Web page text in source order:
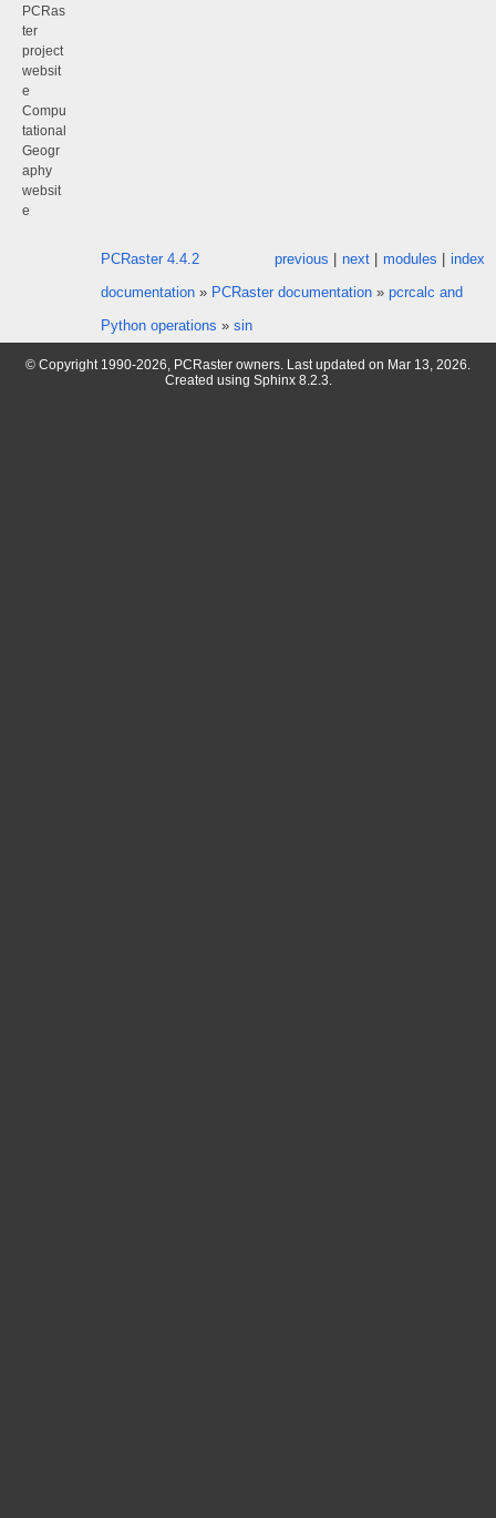
PCRas
ter
project
websit
e
Compu
tational
Geogr
aphy
websit
e
index
modules
next
previous
PCRaster 4.4.2
documentation» PCRaster documentation» pcrcalc and
Python operations » sin
© Copyright 1990-2026, PCRaster owners. Last updated on Mar 13, 2026.
Created using Sphinx8.2.3.